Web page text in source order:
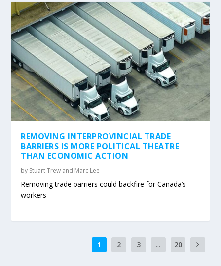
REMOVING INTERPROVINCIAL TRADE
BARRIERS IS MORE POLITICAL THEATRE
THAN ECONOMIC ACTION
by Stuart Trew and Marc Lee
Removing trade barriers could backfire for Canada’s
workers
1 2 3 ... 20